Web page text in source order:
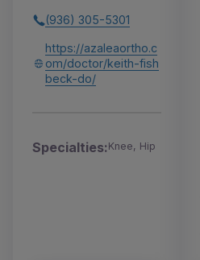
(936) 305-5301
https://azaleaortho.c
om/doctor/keith-fish
beck-do/
Specialties:Knee, Hip